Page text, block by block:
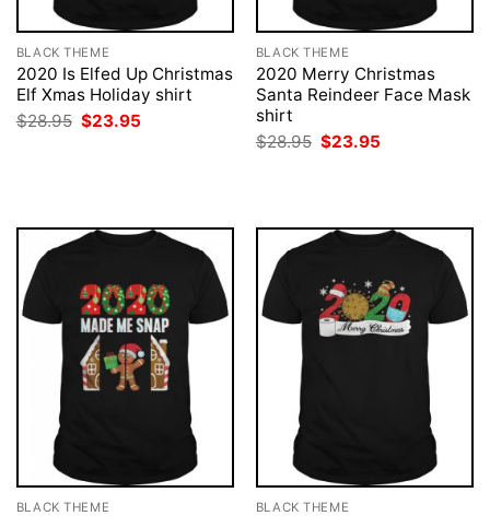
BLACK THEME
2020 Is Elfed Up Christmas
Elf Xmas Holiday shirt
$28.95 Original
price
$23.95
BLACK THEME
2020 Merry Christmas
Santa Reindeer Face Mask
shirt
$28.95 Original
price
$23.95
BLACK THEME BLACK THEME